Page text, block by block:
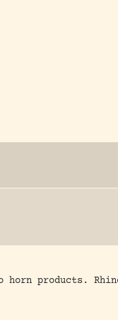
to
horn products.